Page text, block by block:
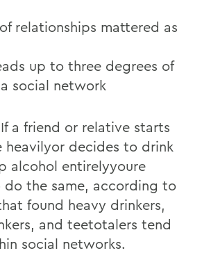
relationships mattered as
up to three degrees of
social network
a friend or relative starts
heavilyor decides to drink
alcohol entirelyyoure
do the same, according to
found heavy drinkers,
and teetotalers tend
social networks.